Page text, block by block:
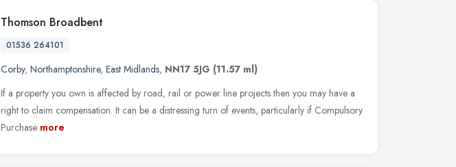
Thomson Broadbent
01536 264101
Corby, Northamptonshire, East Midlands, NN17 5JG (11.57 ml)
If a property you own is affected by road, rail or power line projects then you may have a
right to claim compensation. It can be a distressing turn of events, particularly if Compulsory
Purchase more